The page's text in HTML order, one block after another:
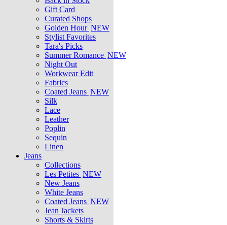
Gift Card
Curated Shops
Golden Hour NEW
Stylist Favorites
Tara's Picks
Summer Romance NEW
Night Out
Workwear Edit
Fabrics
Coated Jeans NEW
Silk
Lace
Leather
Poplin
Sequin
Linen
Jeans
Collections
Les Petites NEW
New Jeans
White Jeans
Coated Jeans NEW
Jean Jackets
Shorts & Skirts